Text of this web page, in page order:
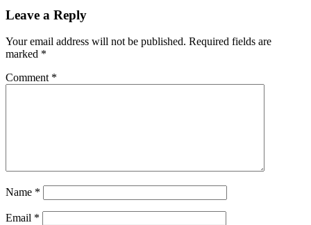
Leave a Reply
Your email address will not be published. Required fields are
marked *
Comment *
Name *
Email *